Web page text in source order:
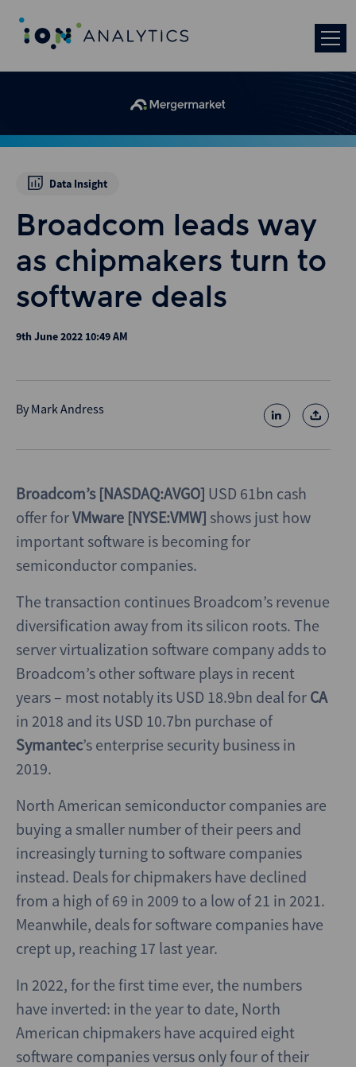
Data Insight
Broadcom leads way
as chipmakers turn to
software deals
9th June 2022 10:49 AM
By Mark Andress
Broadcom’s [NASDAQ:AVGO] USD 61bn cash
offer forVMware [NYSE:VMW] shows just how
important software is becoming for
semiconductor companies.
The transaction continues Broadcom’s revenue
diversification away from its silicon roots. The
server virtualization software company adds to
Broadcom’s other software plays in recent
years – most notably its USD 18.9bn deal for CA
in 2018 and its USD 10.7bn purchase of
Symantec’s enterprise security business in
2019.
North American semiconductor companies are
buying a smaller number of their peers and
increasingly turning to software companies
instead. Deals for chipmakers have declined
from a high of 69 in 2009 to a low of 21 in 2021.
Meanwhile, deals for software companies have
crept up, reaching 17 last year.
In 2022, for the first time ever, the numbers
have inverted: in the year to date, North
American chipmakers have acquired eight
software companies versus only four of their